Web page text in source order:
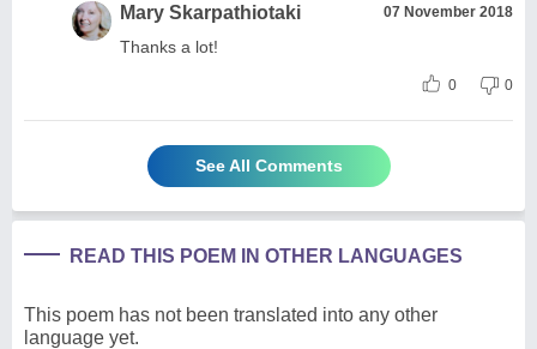
Mary Skarpathiotaki 07 November 2018
Thanks a lot!
0 0
See All Comments
READ THIS POEM IN OTHER LANGUAGES
This poem has not been translated into any other
language yet.